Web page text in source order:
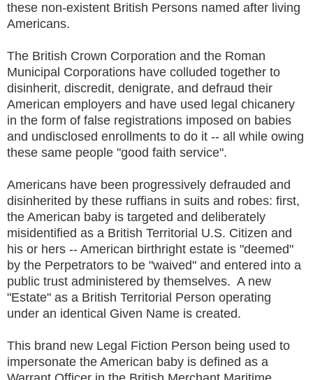
these non-existent British Persons named after living
Americans.
The British Crown Corporation and the Roman
Municipal Corporations have colluded together to
disinherit, discredit, denigrate, and defraud their
American employers and have used legal chicanery
in the form of false registrations imposed on babies
and undisclosed enrollments to do it -- all while owing
these same people "good faith service".
Americans have been progressively defrauded and
disinherited by these ruffians in suits and robes: first,
the American baby is targeted and deliberately
misidentified as a British Territorial U.S. Citizen and
his or hers -- American birthright estate is "deemed"
by the Perpetrators to be "waived" and entered into a
public trust administered by themselves. A new
"Estate" as a British Territorial Person operating
under an identical Given Name is created.
This brand new Legal Fiction Person being used to
impersonate the American baby is defined as a